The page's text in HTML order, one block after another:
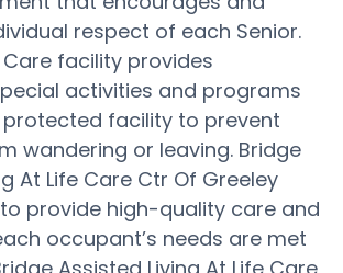
respect of each Senior.
facility provides
activities and programs
protected facility to prevent
wandering or leaving. Bridge
At Life Care Ctr Of Greeley
to provide high-quality care and
occupant’s needs are met